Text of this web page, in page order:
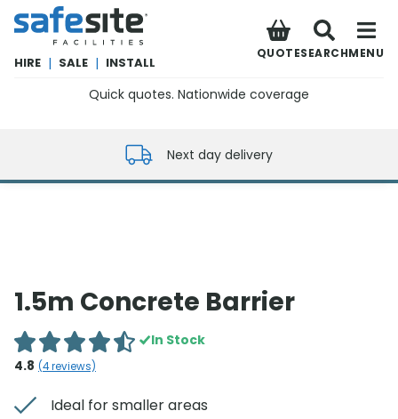
SafeSite Facilities
HIRE | SALE | INSTALL
QUOTESEARCHMENU
Quick quotes. Nationwide coverage
Next day delivery
1.5m Concrete Barrier
4.8 (4reviews)
In Stock
Ideal for smaller areas